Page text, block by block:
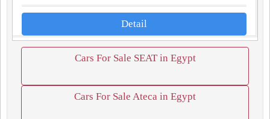
Detail
Cars For Sale SEAT in Egypt
Cars For Sale Ateca in Egypt